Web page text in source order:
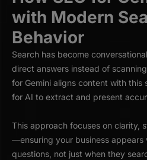
with Modern
Behavior
Search has become
direct answers instead of
for Gemini aligns content with this
for AI to extract and present
This approach focuses on clarity,
—ensuring your business appears
questions, not just when they